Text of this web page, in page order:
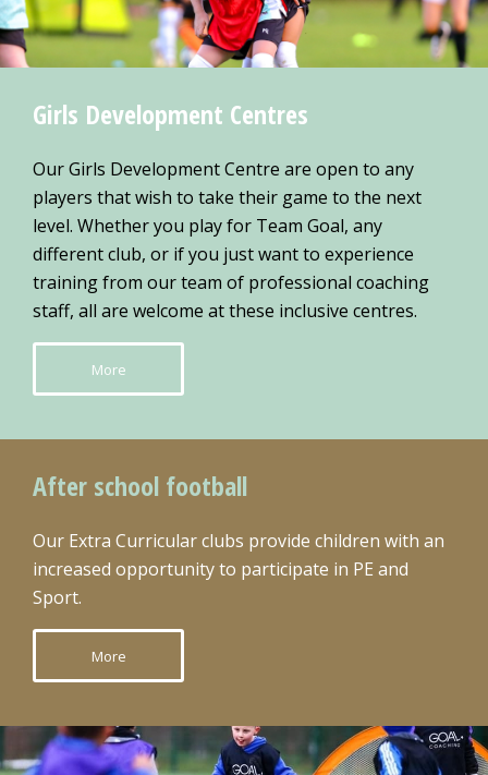
Girls Development Centres
Our Girls Development Centre are open to any
players that wish to take their game to the next
level. Whether you play for Team Goal, any
different club, or if you just want to experience
training from our team of professional coaching
staff, all are welcome at these inclusive centres.
More
After school football
Our Extra Curricular clubs provide children with an
increased opportunity to participate in PE and
Sport.
More